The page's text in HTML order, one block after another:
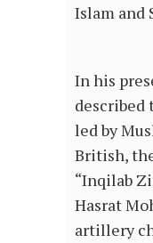
Islam and
In his
described
led by
British,
“Inqilab
Hasrat
artillery